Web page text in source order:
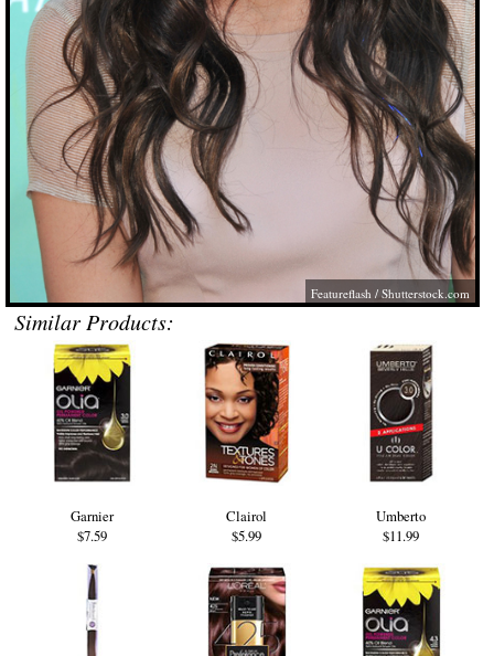
Featureflash /Shutterstock.com
Similar Products:
Garnier
$7.59
Clairol
$5.99
Umberto
$11.99